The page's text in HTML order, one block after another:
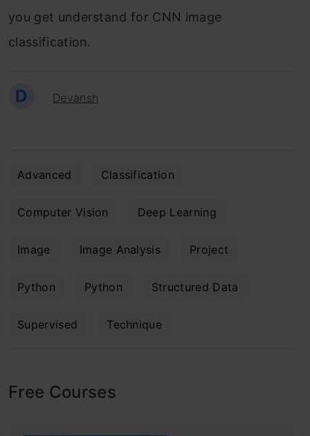
you get understand for CNN image
classification.
D Devansh
Advanced Classification
Computer Vision Deep Learning
Image Image Analysis Project
Python Python Structured Data
Supervised Technique
Free Courses